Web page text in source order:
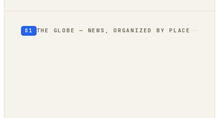
01 THE GLOBE — NEWS, ORGANIZED BY PLACE